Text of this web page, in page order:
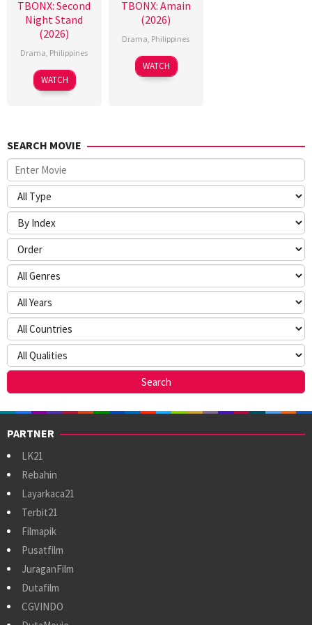
TBONX: Second
Night Stand
(2026)
Drama, Philippines
WATCH
TBONX: Amain
(2026)
Drama, Philippines
WATCH
SEARCH MOVIE
PARTNER
LK21
Rebahin
Layarkaca21
Terbit21
Filmapik
Pusatfilm
JuraganFilm
Dutafilm
CGVINDO